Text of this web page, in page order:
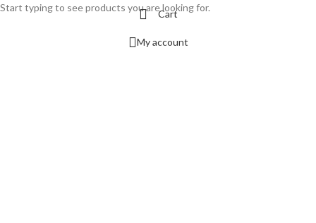
Start typing to see products you are looking for.
Cart
My account